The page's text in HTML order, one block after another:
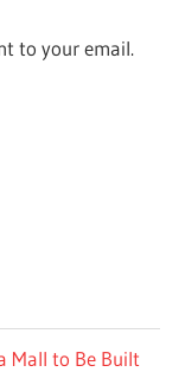
to your email.
Mall to Be Built